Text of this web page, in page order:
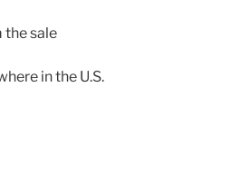
the sale
in the U.S.